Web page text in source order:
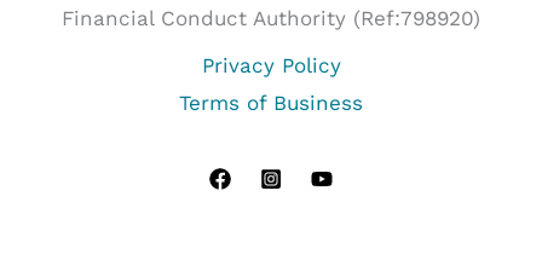
Financial Conduct Authority (Ref:798920)
Privacy Policy
Terms of Business